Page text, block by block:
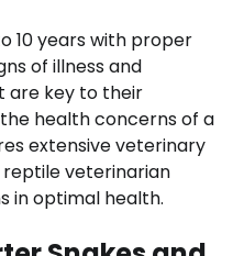
10 years with proper
of illness and
are key to their
health concerns of a
extensive veterinary
reptile veterinarian
in optimal health.